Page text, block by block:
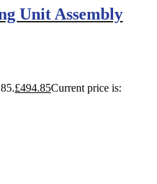
Unit Assembly
£494.85Current price is: